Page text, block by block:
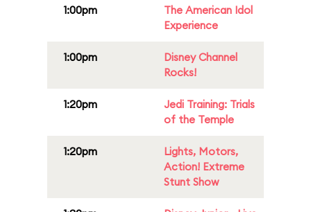
1:00pm
The American Idol
Experience
1:00pm
Disney Channel
Rocks!
1:20pm
Jedi Training: Trials
of the Temple
1:20pm
Lights, Motors,
Action! Extreme
Stunt Show